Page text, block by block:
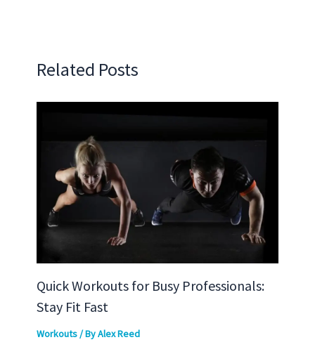
Related Posts
Quick Workouts for Busy Professionals:
Stay Fit Fast
Workouts/ ByAlex Reed